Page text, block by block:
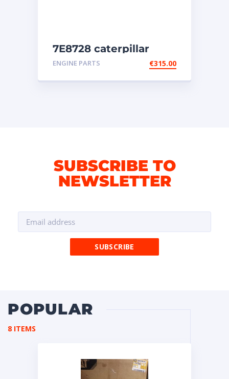
7E8728 caterpillar
injectors
ENGINE PARTS €315.00
SUBSCRIBE TO
NEWSLETTER
POPULAR
8 ITEMS